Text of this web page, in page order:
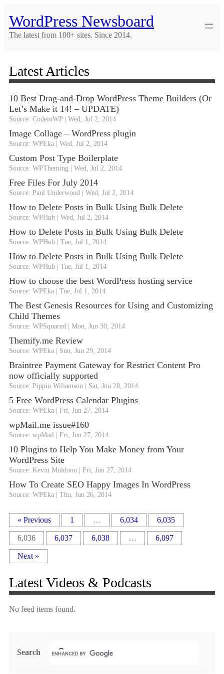
to
content
WordPress Newsboard
The latest from 100+ sites. Since 2014.
Latest Articles
10 Best Drag-and-Drop WordPress Theme Builders (Or
Let’s Make it 14! – UPDATE)
Source: CodeinWP Wed, Jul 2, 2014
Image Collage – WordPress plugin
Source: WPEka Wed, Jul 2, 2014
Custom Post Type Boilerplate
Source: WPTheming Wed, Jul 2, 2014
Free Files For July 2014
Source: Paul Underwood Wed, Jul 2, 2014
How to Delete Posts in Bulk Using Bulk Delete
Source: WPHub Wed, Jul 2, 2014
How to Delete Posts in Bulk Using Bulk Delete
Source: WPHub Tue, Jul 1, 2014
How to Delete Posts in Bulk Using Bulk Delete
Source: WPHub Tue, Jul 1, 2014
How to choose the best WordPress hosting service
Source: WPEka Tue, Jul 1, 2014
The Best Genesis Resources for Using and Customizing
Child Themes
Source: WPSquared Mon, Jun 30, 2014
Themify.me Review
Source: WPEka Sun, Jun 29, 2014
Braintree Payment Gateway for Restrict Content Pro
now officially supported
Source: Pippin Wiliamson Sat, Jun 28, 2014
5 Free WordPress Calendar Plugins
Source: WPEka Fri, Jun 27, 2014
wpMail.me issue#160
Source: wpMail Fri, Jun 27, 2014
10 Plugins to Help You Make Money from Your
WordPress Site
Source: Kevin Muldoon Fri, Jun 27, 2014
How To Create SEO Happy Images In WordPress
Source: WPEka Thu, Jun 26, 2014
« Previous 1 … 6,034 6,035
6,036 6,037 6,038 … 6,097
Next »
Latest Videos & Podcasts
No feed items found.
Search